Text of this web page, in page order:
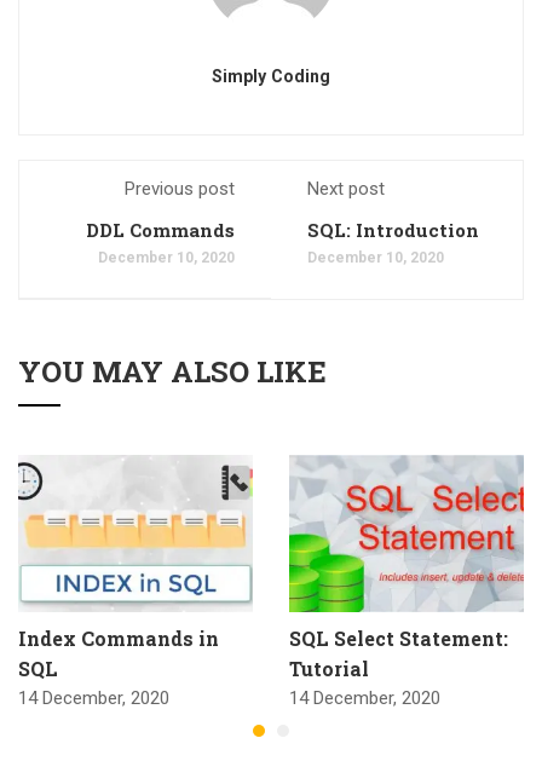
Simply Coding
Previous post
DDL Commands
December 10, 2020
Next post
SQL: Introduction
December 10, 2020
YOU MAY ALSO LIKE
Index Commands in
SQL
14 December, 2020
SQL Select Statement:
Tutorial
14 December, 2020